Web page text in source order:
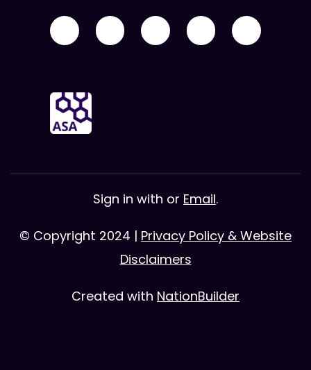
Sign in with or Email.
© Copyright 2024 | Privacy Policy & Website
Disclaimers
Created with NationBuilder